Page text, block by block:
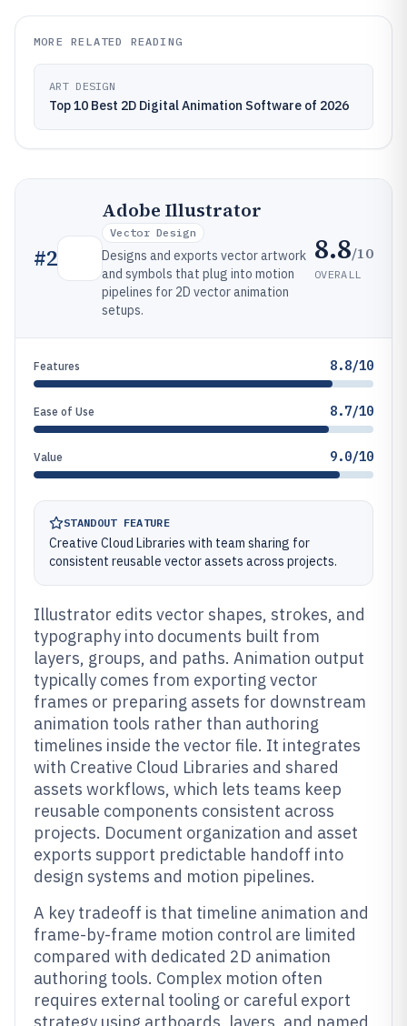
MORE RELATED READING
ART DESIGN
Top 10 Best 2D Digital Animation Software of 2026
#2
Adobe Illustrator
Vector Design
Designs and exports vector artwork
and symbols that plug into motion
pipelines for 2D vector animation
setups.
8.8/10
OVERALL
Features 8.8/10
Ease of Use 8.7/10
Value 9.0/10
STANDOUT FEATURE
Creative Cloud Libraries with team sharing for
consistent reusable vector assets across projects.
Illustrator edits vector shapes, strokes, and
typography into documents built from
layers, groups, and paths. Animation output
typically comes from exporting vector
frames or preparing assets for downstream
animation tools rather than authoring
timelines inside the vector file. It integrates
with Creative Cloud Libraries and shared
assets workflows, which lets teams keep
reusable components consistent across
projects. Document organization and asset
exports support predictable handoff into
design systems and motion pipelines.
A key tradeoff is that timeline animation and
frame-by-frame motion control are limited
compared with dedicated 2D animation
authoring tools. Complex motion often
requires external tooling or careful export